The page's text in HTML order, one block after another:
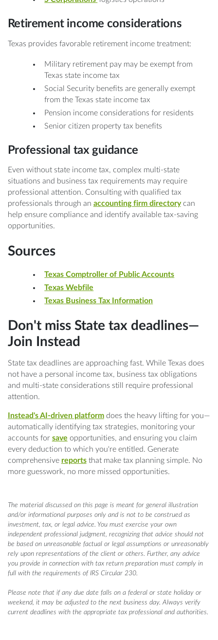
Retirement income considerations
Texas provides favorable retirement income treatment:
Military retirement pay may be exempt from
Texas state income tax
Social Security benefits are generally exempt
from the Texas state income tax
Pension income considerations for residents
Senior citizen property tax benefits
Professional tax guidance
Even without state income tax, complex multi-state
situations and business tax requirements may require
professional attention. Consulting with qualified tax
professionals through an accounting firm directorycan
help ensure compliance and identify available tax-saving
opportunities.
Sources
Texas Comptroller of Public Accounts
Texas Webfile
Texas Business Tax Information
Don't miss State tax deadlines—
Join Instead
State tax deadlines are approaching fast. While Texas does
not have a personal income tax, business tax obligations
and multi-state considerations still require professional
attention.
Instead's AI-driven platformdoes the heavy lifting for you—
automatically identifying tax strategies, monitoring your
accounts for save opportunities, and ensuring you claim
every deduction to which you're entitled. Generate
comprehensive reportsthat make tax planning simple. No
more guesswork, no more missed opportunities.
The material discussed on this page is meant for general illustration
and/or informational purposes only and is not to be construed as
investment, tax, or legal advice. You must exercise your own
independent professional judgment, recognizing that advice should not
be based on unreasonable factual or legal assumptions or unreasonably
rely upon representations of the client or others. Further, any advice
you provide in connection with tax return preparation must comply in
full with the requirements of IRS Circular 230.
Please note that if any due date falls on a federal or state holiday or
weekend, it may be adjusted to the next business day. Always verify
current deadlines with the appropriate tax professional and authorities.